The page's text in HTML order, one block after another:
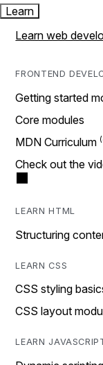
Learn
Learn web
FRONTEND
Getting started
Core modules
MDN Curriculum
Check out the
LEARN HTML
Structuring
LEARN CSS
CSS styling
CSS layout
LEARN